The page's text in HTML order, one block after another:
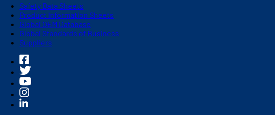
Safety Data Sheets
Product Information Sheets
Global OEM Database
Global Standards of Business
Suppliers